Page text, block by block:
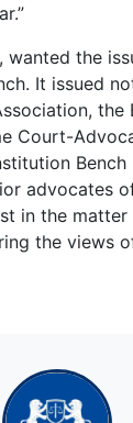
wanted the
It issued
the
Court-
advocates
in the
the views